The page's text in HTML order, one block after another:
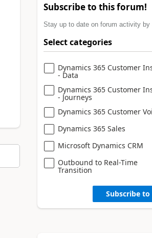
Subscribe to this forum!
Stay up to date on forum activity by
Select categories
Dynamics 365 Customer
- Data
Dynamics 365 Customer
- Journeys
Dynamics 365 Customer
Dynamics 365 Sales
Microsoft Dynamics CRM
Outbound to Real-Time
Transition
Subscribe to